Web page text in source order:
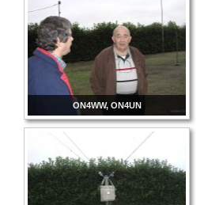
ON4WW, ON4UN